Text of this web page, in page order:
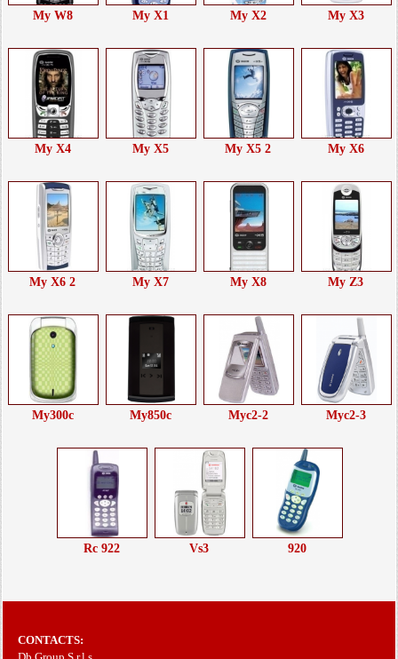
My W8 My X1 My X2 My X3
My X4 My X5 My X5 2 My X6
My X6 2 My X7 My X8 My Z3
My300c My850c Myc2-2 Myc2-3
Rc 922 Vs3 920
CONTACTS: